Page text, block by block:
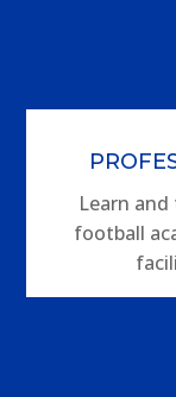
Learn and
football